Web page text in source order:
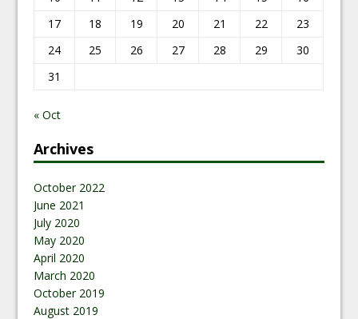
17
18 19 20 21 22
23
24
25 26 27 28 29
30
31
« Oct
Archives
October 2022
June 2021
July 2020
May 2020
April 2020
March 2020
October 2019
August 2019